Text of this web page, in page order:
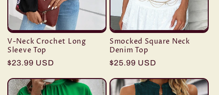
V-Neck Crochet Long
Sleeve Top
Regular
$23.99 USD
Smocked Square Neck
Denim Top
Regular
$25.99 USD